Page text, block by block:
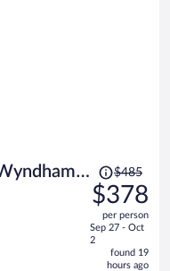
Price
was
$485,
price
is
now
$485
$378
per person
Sep 27 - Oct
2
found 19
hours ago